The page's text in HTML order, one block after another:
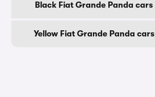
Black Fiat Grande Panda cars
Yellow Fiat Grande Panda cars